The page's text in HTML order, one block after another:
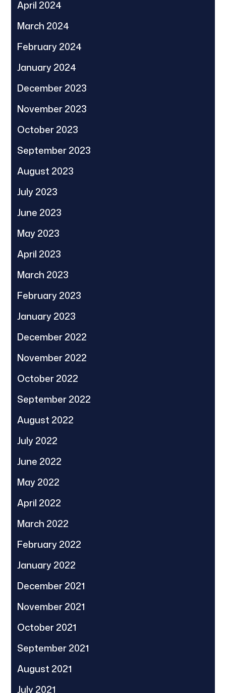
April 2024
March 2024
February 2024
January 2024
December 2023
November 2023
October 2023
September 2023
August 2023
July 2023
June 2023
May 2023
April 2023
March 2023
February 2023
January 2023
December 2022
November 2022
October 2022
September 2022
August 2022
July 2022
June 2022
May 2022
April 2022
March 2022
February 2022
January 2022
December 2021
November 2021
October 2021
September 2021
August 2021
July 2021